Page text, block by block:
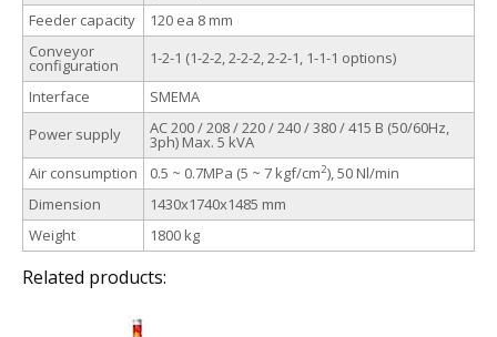
Feeder capacity
120 ea 8 mm
Conveyor
configuration
1-2-1 (1-2-2, 2-2-2, 2-2-1, 1-1-1 options)
Interface
SMEMA
Power supply
AC 200 / 208 / 220 / 240 / 380 / 415 В (50/60Hz,
3ph) Max. 5 kVA
Air consumption
0.5 ~ 0.7MPa (5 ~ 7 kgf/cm2), 50 Nl/min
Dimension
1430x1740x1485 mm
Weight
1800 kg
Related products: